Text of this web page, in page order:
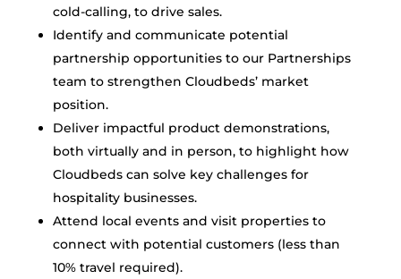
cold-calling, to drive sales.
Identify and communicate potential
partnership opportunities to our Partnerships
team to strengthen Cloudbeds’ market
position.
Deliver impactful product demonstrations,
both virtually and in person, to highlight how
Cloudbeds can solve key challenges for
hospitality businesses.
Attend local events and visit properties to
connect with potential customers (less than
10% travel required).